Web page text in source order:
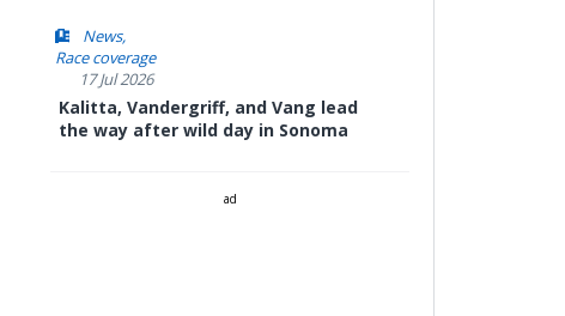
News
Race coverage
17 Jul 2026
Kalitta, Vandergriff, and Vang lead
the way after wild day in Sonoma
ad